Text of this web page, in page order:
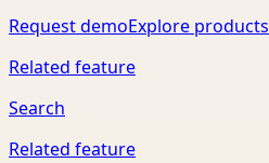
Request demoExplore products
Related feature
Search
Related feature